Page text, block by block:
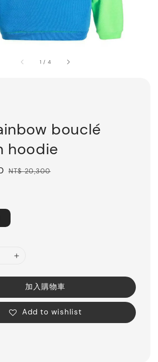
1 / 4
bouclé
hoodie
Regular
NT$ 20,300
加入購物車
Add to wishlist